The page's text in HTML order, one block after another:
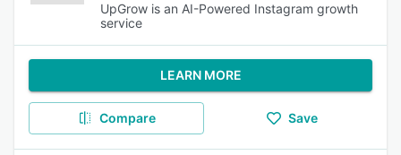
UpGrow is an AI-Powered Instagram growth
service
LEARN MORE
Compare Save